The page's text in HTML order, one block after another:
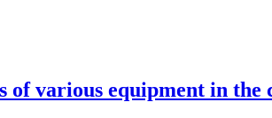
of various equipment in the